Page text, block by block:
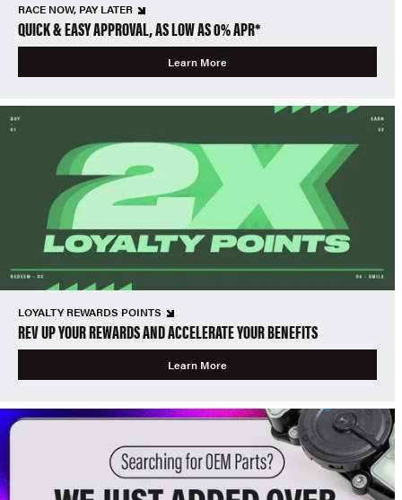
RACE NOW, PAY LATER
QUICK & EASY APPROVAL, AS LOW AS 0% APR*
Learn More
LOYALTY REWARDS POINTS
REV UP YOUR REWARDS AND ACCELERATE YOUR BENEFITS
Learn More